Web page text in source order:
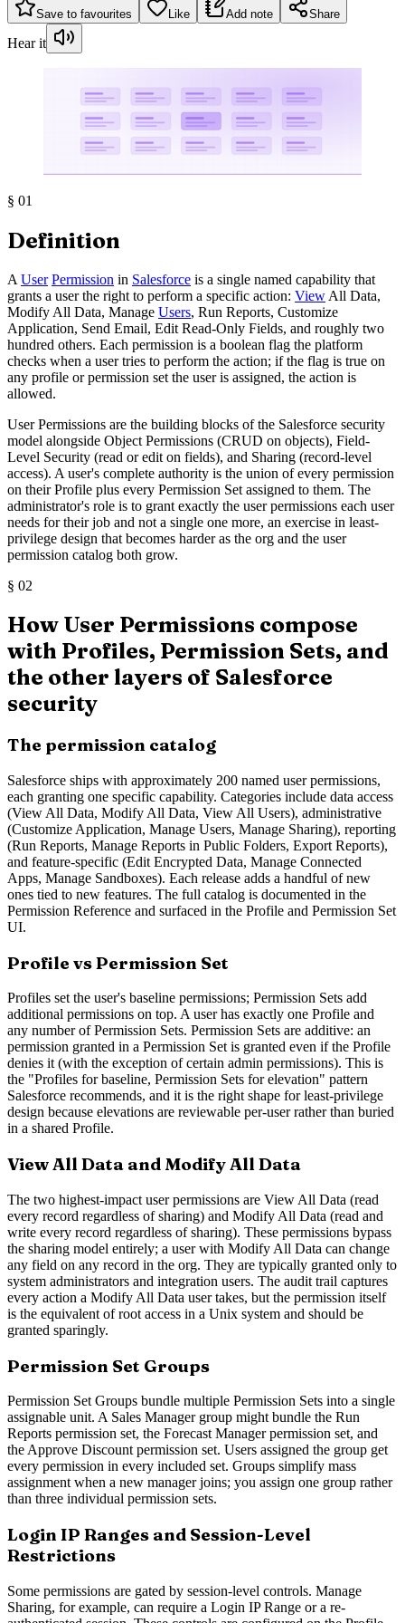
Save to favourites Like Add note Share
Hear it
§ 01
Definition
A User Permission in Salesforce is a single named capability that
grants a user the right to perform a specific action: View All Data,
Modify All Data, Manage Users, Run Reports, Customize
Application, Send Email, Edit Read-Only Fields, and roughly two
hundred others. Each permission is a boolean flag the platform
checks when a user tries to perform the action; if the flag is true on
any profile or permission set the user is assigned, the action is
allowed.
User Permissions are the building blocks of the Salesforce security
model alongside Object Permissions (CRUD on objects), Field-
Level Security (read or edit on fields), and Sharing (record-level
access). A user's complete authority is the union of every permission
on their Profile plus every Permission Set assigned to them. The
administrator's role is to grant exactly the user permissions each user
needs for their job and not a single one more, an exercise in least-
privilege design that becomes harder as the org and the user
permission catalog both grow.
§ 02
How User Permissions compose
with Profiles, Permission Sets, and
the other layers of Salesforce
security
The permission catalog
Salesforce ships with approximately 200 named user permissions,
each granting one specific capability. Categories include data access
(View All Data, Modify All Data, View All Users), administrative
(Customize Application, Manage Users, Manage Sharing), reporting
(Run Reports, Manage Reports in Public Folders, Export Reports),
and feature-specific (Edit Encrypted Data, Manage Connected
Apps, Manage Sandboxes). Each release adds a handful of new
ones tied to new features. The full catalog is documented in the
Permission Reference and surfaced in the Profile and Permission Set
UI.
Profile vs Permission Set
Profiles set the user's baseline permissions; Permission Sets add
additional permissions on top. A user has exactly one Profile and
any number of Permission Sets. Permission Sets are additive: an
permission granted in a Permission Set is granted even if the Profile
denies it (with the exception of certain admin permissions). This is
the "Profiles for baseline, Permission Sets for elevation" pattern
Salesforce recommends, and it is the right shape for least-privilege
design because elevations are reviewable per-user rather than buried
in a shared Profile.
View All Data and Modify All Data
The two highest-impact user permissions are View All Data (read
every record regardless of sharing) and Modify All Data (read and
write every record regardless of sharing). These permissions bypass
the sharing model entirely; a user with Modify All Data can change
any field on any record in the org. They are typically granted only to
system administrators and integration users. The audit trail captures
every action a Modify All Data user takes, but the permission itself
is the equivalent of root access in a Unix system and should be
granted sparingly.
Permission Set Groups
Permission Set Groups bundle multiple Permission Sets into a single
assignable unit. A Sales Manager group might bundle the Run
Reports permission set, the Forecast Manager permission set, and
the Approve Discount permission set. Users assigned the group get
every permission in every included set. Groups simplify mass
assignment when a new manager joins; you assign one group rather
than three individual permission sets.
Login IP Ranges and Session-Level
Restrictions
Some permissions are gated by session-level controls. Manage
Sharing, for example, can require a Login IP Range or a re-